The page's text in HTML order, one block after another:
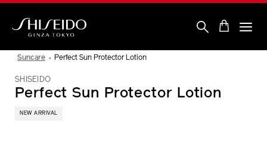
Skip
Suncare Perfect Sun Protector Lotion
SHISEIDO
Perfect Sun Protector Lotion
NEW ARRIVAL